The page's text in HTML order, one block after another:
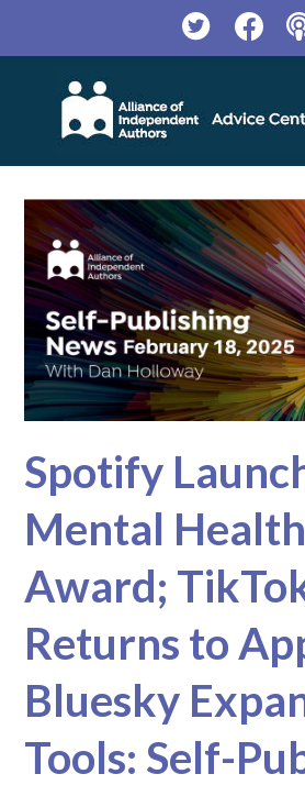
Twitter
Spotify
Mental
Award;
Returns to
Bluesky
Tools: Self-